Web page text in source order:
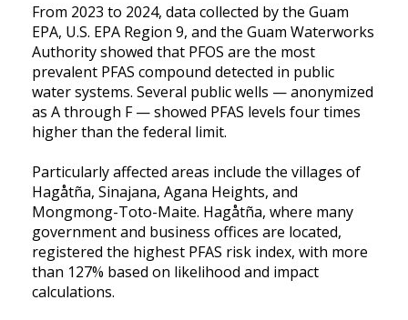
From 2023 to 2024, data collected by the Guam
EPA, U.S. EPA Region 9, and the Guam Waterworks
Authority showed that PFOS are the most
prevalent PFAS compound detected in public
water systems. Several public wells — anonymized
as A through F — showed PFAS levels four times
higher than the federal limit.
Particularly affected areas include the villages of
Hagåtña, Sinajana, Agana Heights, and
Mongmong-Toto-Maite. Hagåtña, where many
government and business offices are located,
registered the highest PFAS risk index, with more
than 127% based on likelihood and impact
calculations.